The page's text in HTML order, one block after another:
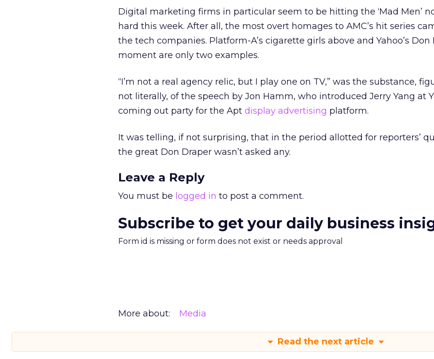
Digital marketing firms in particular seem to be hitting the ‘Mad Men’
hard this week. After all, the most overt homages to AMC’s hit series
the tech companies. Platform-A’s cigarette girls above and Yahoo’s Don
moment are only two examples.
“I’m not a real agency relic, but I play one on TV,” was the substance,
not literally, of the speech by Jon Hamm, who introduced Jerry Yang at
coming out party for the Apt display advertising platform.
It was telling, if not surprising, that in the period allotted for reporters’
the great Don Draper wasn’t asked any.
Leave a Reply
You must be logged in to post a comment.
Subscribe to get your daily business
Form id is missing or form does not exist or needs approval
More about: Media
Read the next article